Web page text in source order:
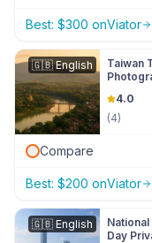
Best: $300 onViator
🇬🇧English
Taiwan
4.0
(4)
Compare
Best: $200 onViator
🇬🇧 English
Day